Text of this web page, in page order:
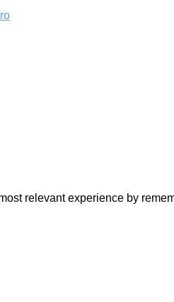
relevant experience by